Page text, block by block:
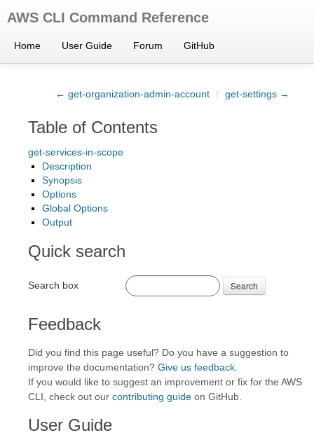
AWS CLI Command Reference
Home User Guide Forum GitHub
← get-organization-admin-account / get-settings →
Table of Contents
get-services-in-scope
Description
Synopsis
Options
Global Options
Output
Quick search
Search box Search
Feedback
Did you find this page useful? Do you have a suggestion to
improve the documentation? Give us feedback
If you would like to suggest an improvement or fix for the AWS
CLI, check out our contributing guide on GitHub.
User Guide